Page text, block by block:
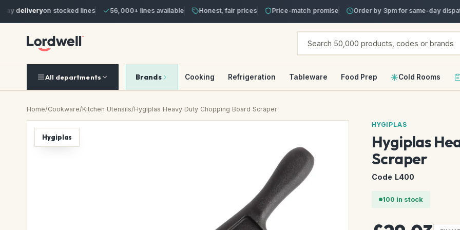
deliveryon stocked lines 56,000+ lines available Honest, fair prices Price-match promise Order by 3pm for same-day
All departments Brands Cooking Refrigeration Tableware Food Prep Cold Rooms
Home/Cookware/Kitchen Utensils/Hygiplas Heavy Duty Chopping Board Scraper
Hygiplas
HYGIPLAS
Hygiplas
Scraper
Code L400
100 in stock